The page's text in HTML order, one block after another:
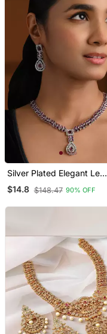
Silver Plated Elegant Leaf
Motif Necklace Set With
Earrings & Maang Tika For
$14.8 $148.47 90% OFF